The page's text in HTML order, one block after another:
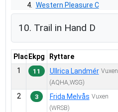
4. Western Pleasure C
6. Western Horsemanship C
8. Reining C
10. Trail in Hand D
19. Trail in Hand C
11. Trail D
10. Trail in Hand D
Plac Ekpg Ryttare
1
11 Ullrica Landmér Vuxen
(AQHA,WSG)
2 3 Frida Melvås Vuxen
(WRSB)